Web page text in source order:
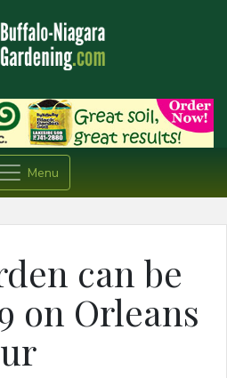
Menu
can be
on Orleans